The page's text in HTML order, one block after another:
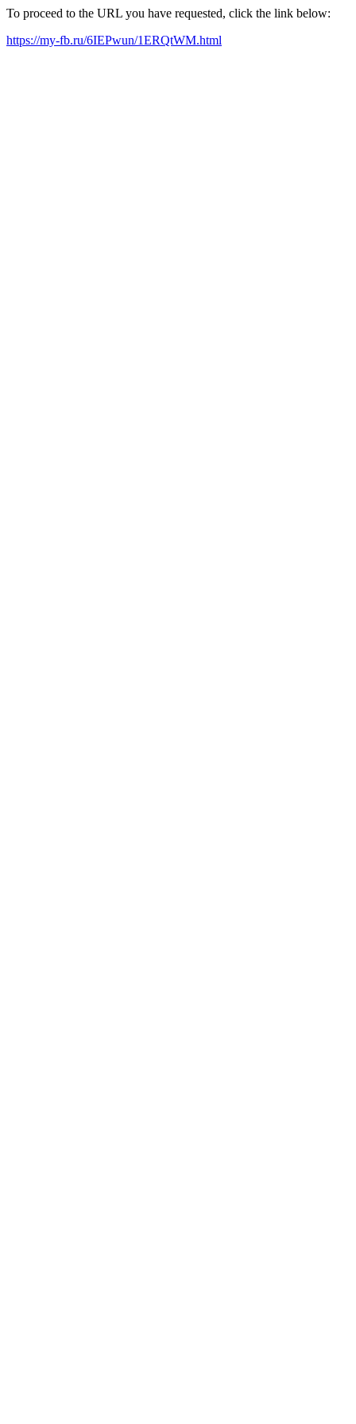
To proceed to the URL you have requested, click the link below:
https://my-fb.ru/6IEPwun/1ERQtWM.html